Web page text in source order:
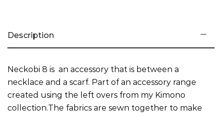
Description
Neckobi 8 is an accessory that is between a
necklace and a scarf. Part of an accessory range
created using the left overs from my Kimono
collection.The fabrics are sewn together to make